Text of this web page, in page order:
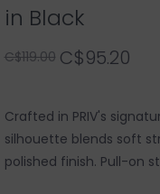
in Black
C$119.00 C$95.20
Crafted in PRIV's
silhouette blends soft
polished finish. Pull-on